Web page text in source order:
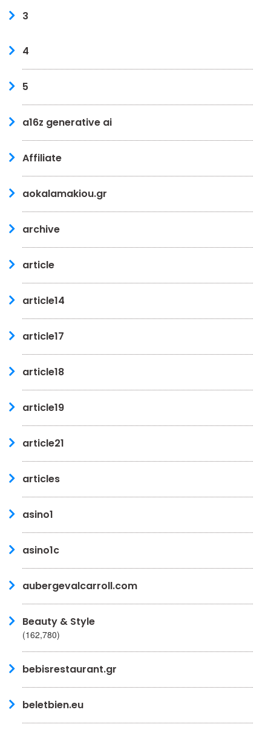
3
4
5
a16z generative ai
Affiliate
aokalamakiou.gr
archive
article
article14
article17
article18
article19
article21
articles
asino1
asino1c
aubergevalcarroll.com
Beauty & Style
(162,780)
bebisrestaurant.gr
beletbien.eu